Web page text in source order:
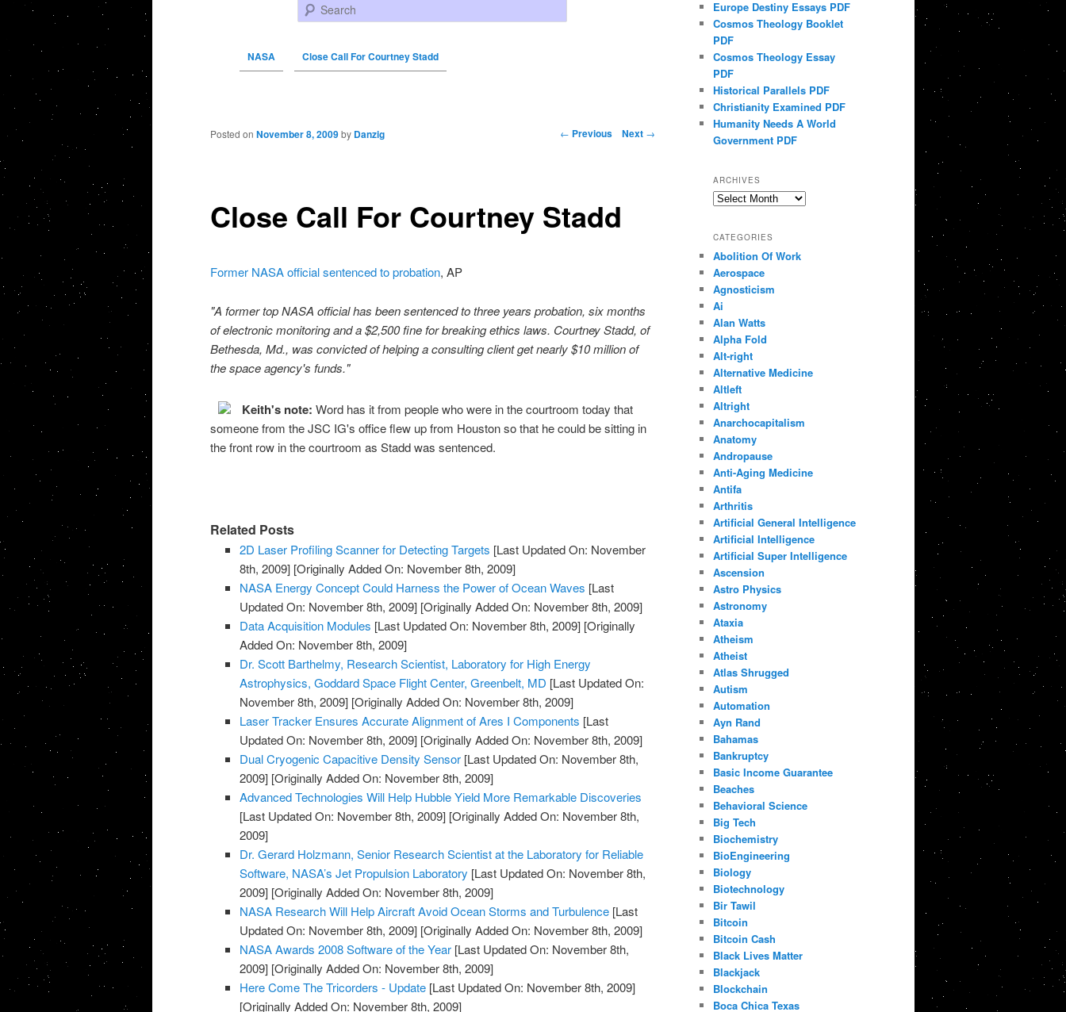
Search
NASA Close Call For Courtney Stadd
Post navigation ← Previous Next →
Close Call For Courtney Stadd
Posted on November 8, 2009 by Danzig
Former NASA official sentenced to probation, AP
"A former top NASA official has been sentenced to three years probation, six months
of electronic monitoring and a $2,500 fine for breaking ethics laws. Courtney Stadd, of
Bethesda, Md., was convicted of helping a consulting client get nearly $10 million of
the space agency's funds."
Keith's note: Word has it from people who were in the courtroom today that
someone from the JSC IG's office flew up from Houston so that he could be sitting in
the front row in the courtroom as Stadd was sentenced.
Related Posts
2D Laser Profiling Scanner for Detecting Targets [Last Updated On: November
8th, 2009] [Originally Added On: November 8th, 2009]
NASA Energy Concept Could Harness the Power of Ocean Waves [Last
Updated On: November 8th, 2009] [Originally Added On: November 8th, 2009]
Data Acquisition Modules [Last Updated On: November 8th, 2009] [Originally
Added On: November 8th, 2009]
Dr. Scott Barthelmy, Research Scientist, Laboratory for High Energy
Astrophysics, Goddard Space Flight Center, Greenbelt, MD [Last Updated On:
November 8th, 2009] [Originally Added On: November 8th, 2009]
Laser Tracker Ensures Accurate Alignment of Ares I Components [Last
Updated On: November 8th, 2009] [Originally Added On: November 8th, 2009]
Dual Cryogenic Capacitive Density Sensor [Last Updated On: November 8th,
2009] [Originally Added On: November 8th, 2009]
Advanced Technologies Will Help Hubble Yield More Remarkable Discoveries
[Last Updated On: November 8th, 2009] [Originally Added On: November 8th,
2009]
Dr. Gerard Holzmann, Senior Research Scientist at the Laboratory for Reliable
Software, NASA’s Jet Propulsion Laboratory [Last Updated On: November 8th,
2009] [Originally Added On: November 8th, 2009]
NASA Research Will Help Aircraft Avoid Ocean Storms and Turbulence [Last
Updated On: November 8th, 2009] [Originally Added On: November 8th, 2009]
NASA Awards 2008 Software of the Year [Last Updated On: November 8th,
2009] [Originally Added On: November 8th, 2009]
Here Come The Tricorders - Update [Last Updated On: November 8th, 2009]
[Originally Added On: November 8th, 2009]
Europe Destiny Essays PDF
Cosmos Theology Booklet
PDF
Cosmos Theology Essay
PDF
Historical Parallels PDF
Christianity Examined PDF
Humanity Needs A World
Government PDF
ARCHIVES
Archives
CATEGORIES
Abolition Of Work
Aerospace
Agnosticism
Ai
Alan Watts
Alpha Fold
Alt-right
Alternative Medicine
Altleft
Altright
Anarchocapitalism
Anatomy
Andropause
Anti-Aging Medicine
Antifa
Arthritis
Artificial General Intelligence
Artificial Intelligence
Artificial Super Intelligence
Ascension
Astro Physics
Astronomy
Ataxia
Atheism
Atheist
Atlas Shrugged
Autism
Automation
Ayn Rand
Bahamas
Bankruptcy
Basic Income Guarantee
Beaches
Behavioral Science
Big Tech
Biochemistry
BioEngineering
Biology
Biotechnology
Bir Tawil
Bitcoin
Bitcoin Cash
Black Lives Matter
Blackjack
Blockchain
Boca Chica Texas